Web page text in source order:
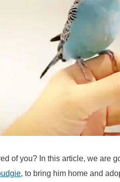
of you? In this article, we are
, to bring him home and